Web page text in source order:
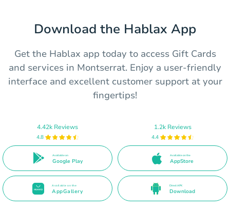
Download the Hablax App
Get the Hablax app today to access Gift Cards
and services in Montserrat. Enjoy a user-friendly
interface and excellent customer support at your
fingertips!
4.42k Reviews
4.8
Available on
Google Play
1.2k Reviews
4.4
Available on the
AppStore
Available on the
AppGallery
Direct APK
Download